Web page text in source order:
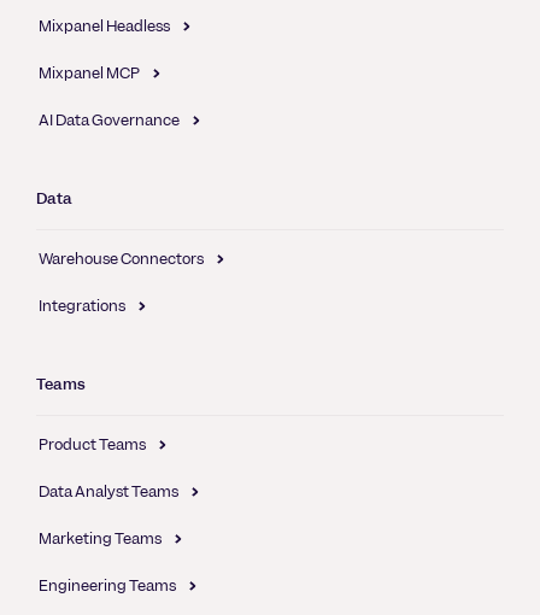
Mixpanel Headless
Mixpanel MCP
AI Data Governance
Data
Warehouse Connectors
Integrations
Teams
Product Teams
Data Analyst Teams
Marketing Teams
Engineering Teams